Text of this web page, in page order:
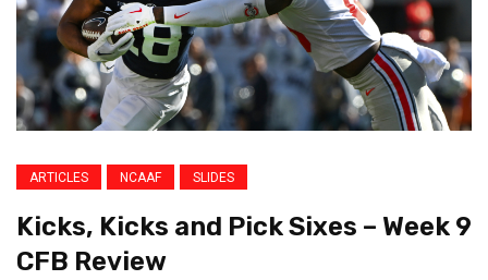
ARTICLES NCAAF SLIDES
Kicks, Kicks and Pick Sixes – Week 9
CFB Review